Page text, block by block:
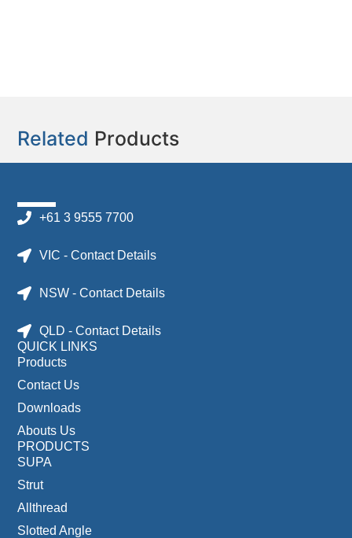
Related Products
+61 3 9555 7700
VIC - Contact Details
NSW - Contact Details
QLD - Contact Details
QUICK LINKS
Products
Contact Us
Downloads
Abouts Us
PRODUCTS
SUPA
Strut
Allthread
Slotted Angle